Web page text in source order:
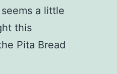
a little
this
Pita Bread